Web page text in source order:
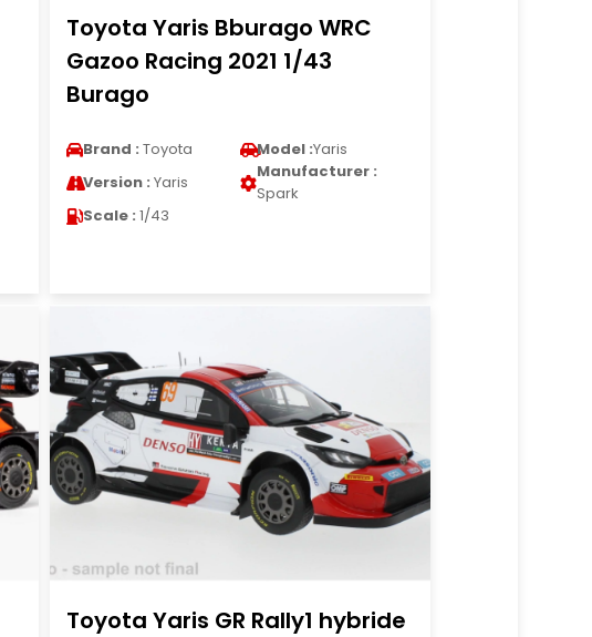
Toyota Yaris Bburago WRC
Gazoo Racing 2021 1/43
Burago
Brand : Toyota Model :Yaris
Version : Yaris
Manufacturer :
Spark
Scale : 1/43
Toyota Yaris GR Rally1 hybride